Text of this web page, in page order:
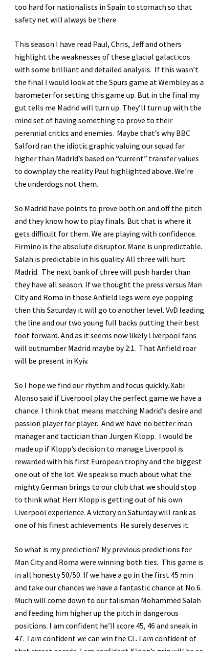
too hard for nationalists in Spain to stomach so that
safety net will always be there.
This season I have read Paul, Chris, Jeff and others
highlight the weaknesses of these glacial galacticos
with some brilliant and detailed analysis. If this wasn’t
the final I would look at the Spurs game at Wembley as a
barometer for setting this game up. But in the final my
gut tells me Madrid will turn up. They’ll turn up with the
mind set of having something to prove to their
perennial critics and enemies. Maybe that’s why BBC
Salford ran the idiotic graphic valuing our squad far
higher than Madrid’s based on “current” transfer values
to downplay the reality Paul highlighted above. We’re
the underdogs not them.
So Madrid have points to prove both on and off the pitch
and they know how to play finals. But that is where it
gets difficult for them. We are playing with confidence.
Firmino is the absolute disruptor. Mane is unpredictable.
Salah is predictable in his quality. All three will hurt
Madrid. The next bank of three will push harder than
they have all season. If we thought the press versus Man
City and Roma in those Anfield legs were eye popping
then this Saturday it will go to another level. VvD leading
the line and our two young full backs putting their best
foot forward. And as it seems now likely Liverpool fans
will outnumber Madrid maybe by 2:1. That Anfield roar
will be present in Kyiv.
So I hope we find our rhythm and focus quickly. Xabi
Alonso said if Liverpool play the perfect game we have a
chance. I think that means matching Madrid’s desire and
passion player for player. And we have no better man
manager and tactician than Jurgen Klopp. I would be
made up if Klopp’s decision to manage Liverpool is
rewarded with his first European trophy and the biggest
one out of the lot. We speak so much about what the
mighty German brings to our club that we should stop
to think what Herr Klopp is getting out of his own
Liverpool experience. A victory on Saturday will rank as
one of his finest achievements. He surely deserves it.
So what is my prediction? My previous predictions for
Man City and Roma were winning both ties. This game is
in all honesty 50/50. If we have a go in the first 45 min
and take our chances we have a fantastic chance at No 6.
Much will come down to our talisman Mohammed Salah
and feeding him higher up the pitch in dangerous
positions. I am confident he’ll score 45, 46 and sneak in
47. I am confident we can win the CL. I am confident of